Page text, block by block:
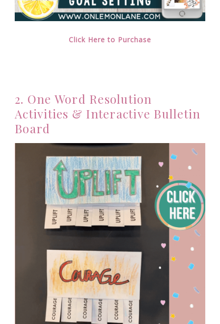
Click Here to Purchase
2. One Word Resolution
Activities & Interactive Bulletin
Board